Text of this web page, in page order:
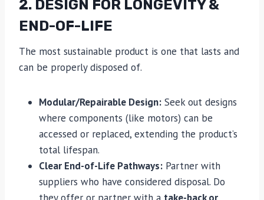
2. DESIGN FOR LONGEVITY &
END-OF-LIFE
The most sustainable product is one that lasts and
can be properly disposed of.
Modular/Repairable Design: Seek out designs
where components (like motors) can be
accessed or replaced, extending the product’s
total lifespan.
Clear End-of-Life Pathways: Partner with
suppliers who have considered disposal. Do